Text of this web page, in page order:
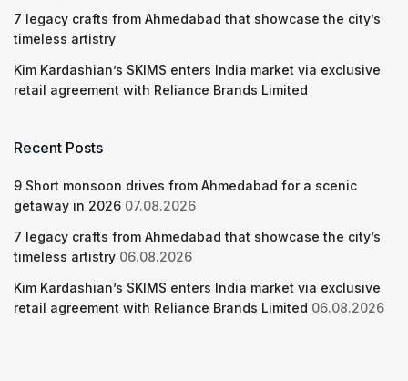
7 legacy crafts from Ahmedabad that showcase the city’s
timeless artistry
Kim Kardashian’s SKIMS enters India market via exclusive
retail agreement with Reliance Brands Limited
Recent Posts
9 Short monsoon drives from Ahmedabad for a scenic
getaway in 2026 07.08.2026
7 legacy crafts from Ahmedabad that showcase the city’s
timeless artistry 06.08.2026
Kim Kardashian’s SKIMS enters India market via exclusive
retail agreement with Reliance Brands Limited 06.08.2026